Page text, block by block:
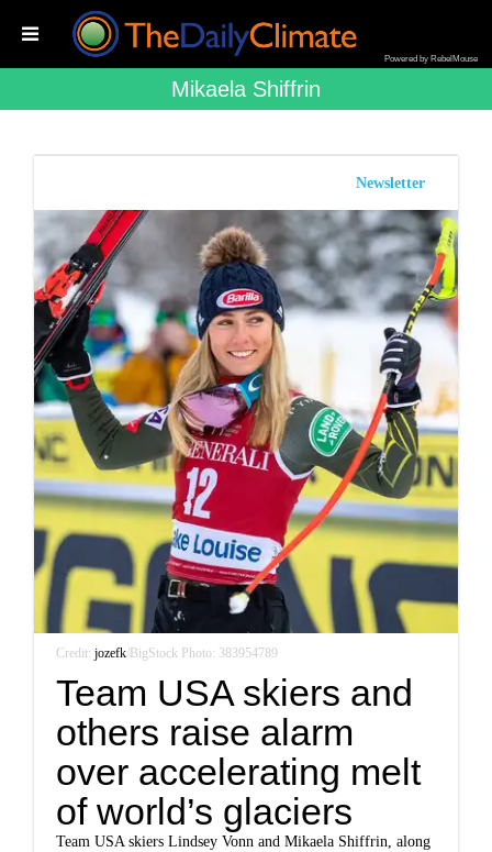
Powered by RebelMouse
Mikaela Shiffrin
Newsletter
Credit:jozefk/BigStock Photo: 383954789
Team USA skiers and
others raise alarm
over accelerating melt
of world’s glaciers
Team USA skiers Lindsey Vonn and Mikaela Shiffrin, along